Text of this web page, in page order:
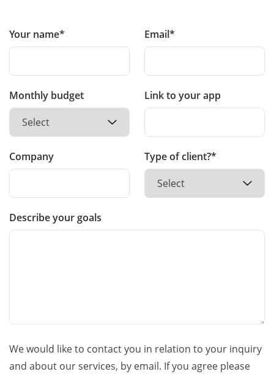
Your name* Email*
Monthly budget Link to your app
Company Type of client?*
Describe your goals
We would like to contact you in relation to your inquiry
and about our services, by email. If you agree please